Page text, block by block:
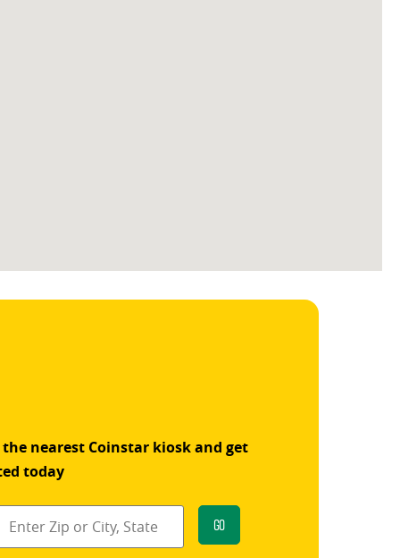
the nearest Coinstar kiosk and get
today
Go